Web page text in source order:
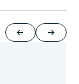
Return toJump